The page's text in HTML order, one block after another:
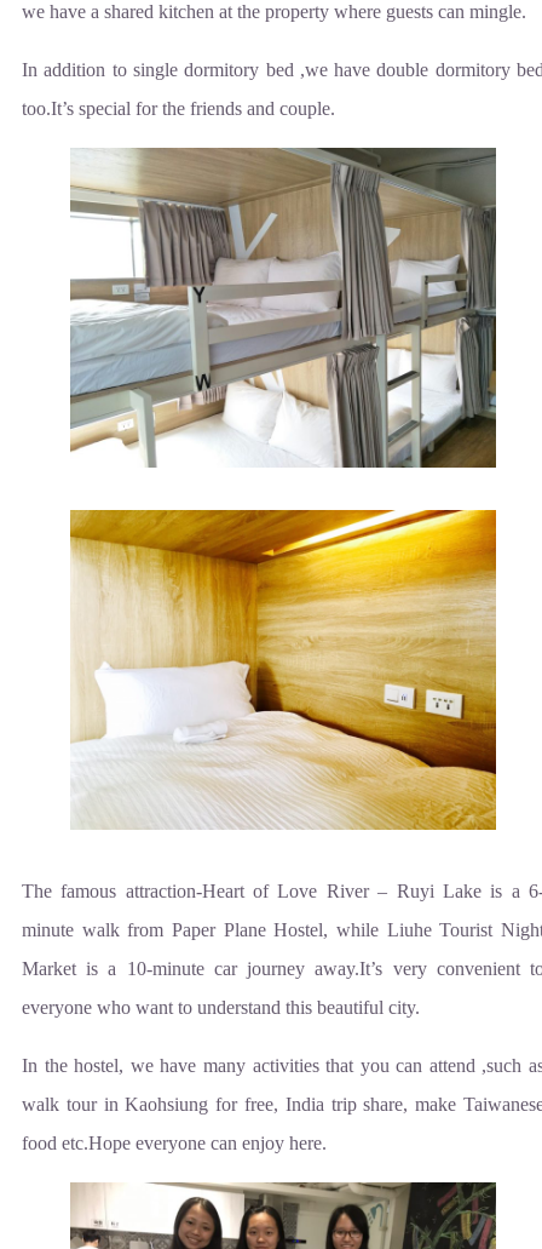
we have a shared kitchen at the property where guests can mingle.
In addition to single dormitory bed ,we have double dormitory
too.It’s special for the friends and couple.
The famous attraction-Heart of Love River – Ruyi Lake is a
minute walk from Paper Plane Hostel, while Liuhe Tourist
Market is a 10-minute car journey away.It’s very convenient
everyone who want to understand this beautiful city.
In the hostel, we have many activities that you can attend ,such
walk tour in Kaohsiung for free, India trip share, make
food etc.Hope everyone can enjoy here.